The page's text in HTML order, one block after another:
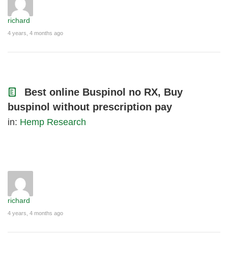
richard
4 years, 4 months ago
Best online Buspinol no RX, Buy
buspinol without prescription pay
in: Hemp Research
richard
4 years, 4 months ago